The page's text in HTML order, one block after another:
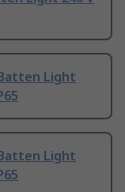
Batten Light
Batten Light